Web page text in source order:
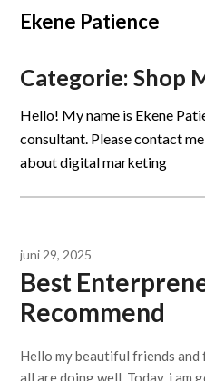
Overslaan
naar
Ekene Patience
Categorie:Shop
Hello! My name is Ekene
consultant. Please contact
about digital marketing
juni 29, 2025
Best
Recommend
Hello my beautiful friends and
all are doing well. Today, i am